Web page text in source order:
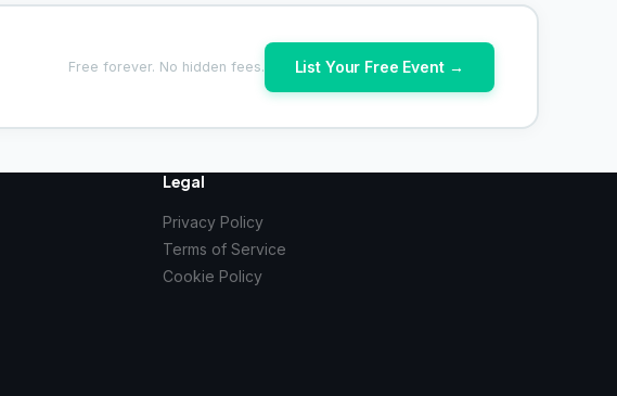
Free forever. No hidden fees. List Your Free Event →
Legal
Privacy Policy
Terms of Service
Cookie Policy